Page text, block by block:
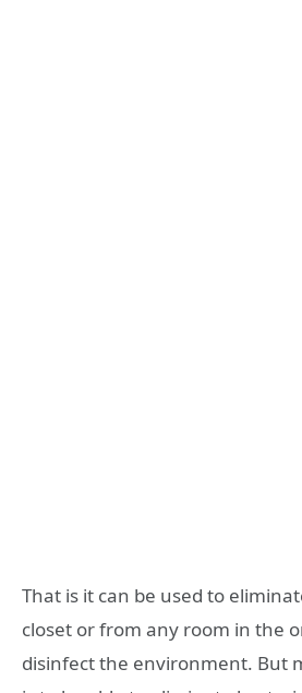
That is it can be used to
closet or from any room in the
disinfect the environment. But